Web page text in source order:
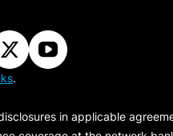
.
in applicable